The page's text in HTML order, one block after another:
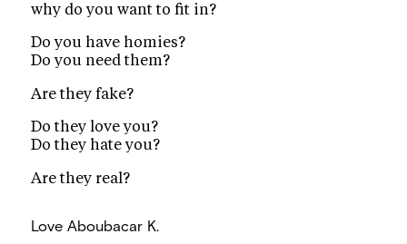
why do you want to fit in?
Do you have homies?
Do you need them?
Are they fake?
Do they love you?
Do they hate you?
Are they real?
Love Aboubacar K.